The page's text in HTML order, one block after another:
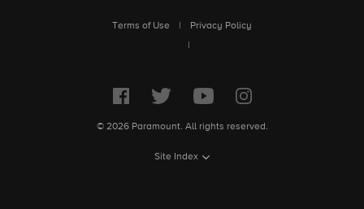
Terms of Use
Privacy Policy
© 2026 Paramount. All rights reserved.
Site Index